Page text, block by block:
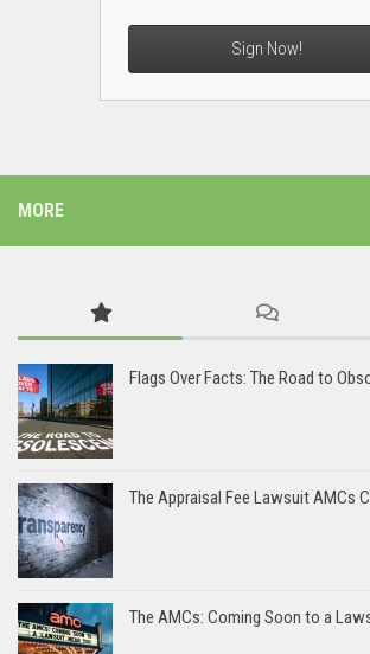
Sign Now!
MORE
Flags Over Facts: The Road to
The Appraisal Fee Lawsuit AMCs
The AMCs: Coming Soon to a